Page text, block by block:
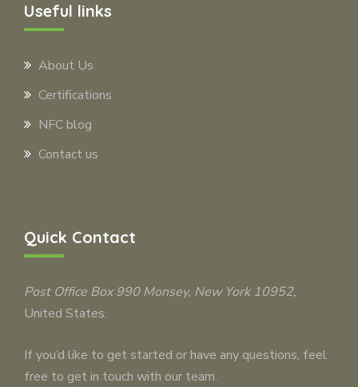
Useful links
About Us
Certifications
NFC blog
Contact us
Quick Contact
Post Office Box 990Monsey, New York 10952,
United States.
If you’d like to get started or have any questions, feel
free to get in touch with our team.